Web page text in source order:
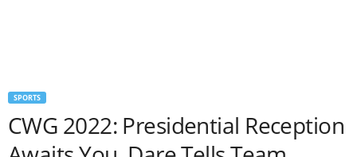
SPORTS
CWG 2022: Presidential Reception